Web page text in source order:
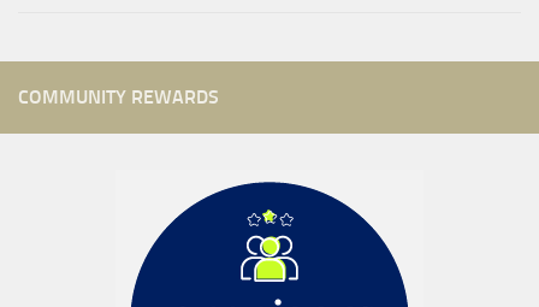
COMMUNITY REWARDS